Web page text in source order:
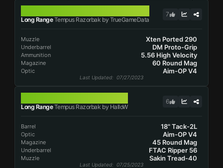
Long RangeTempus Razorbak by TrueGameData
7
Muzzle Xten Ported 290
Underbarrel DM Proto-Grip
Ammunition 5.56 High Velocity
Magazine 60 Round Mag
Optic Aim-OP V4
Last Updated: 07/27/2023
Long RangeTempus Razorbak by HalloW
6
Barrel 18" Tack-2L
Optic Aim-OP V4
Magazine 45 Round Mag
Underbarrel FTAC Ripper 56
Muzzle Sakin Tread-40
Last Updated: 07/25/2023